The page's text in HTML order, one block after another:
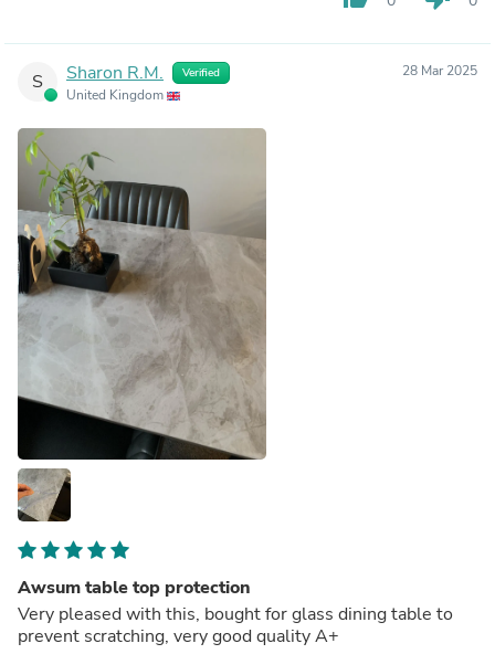
S Sharon R.M. Verified
United Kingdom
28 Mar 2025
Awsum table top protection
Very pleased with this, bought for glass dining table to
prevent scratching, very good quality A+